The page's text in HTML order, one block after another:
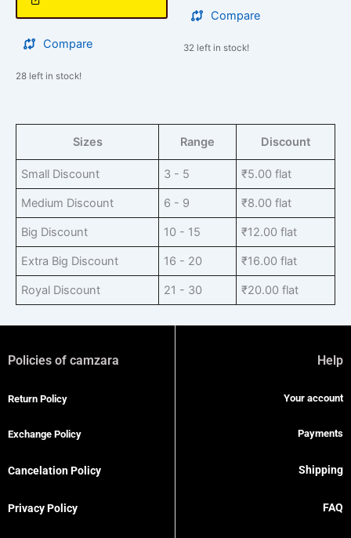
Compare
28 left in stock!
Compare
32 left in stock!
Sizes Range Discount
Small Discount 3 - 5 ₹5.00 flat
Medium Discount 6 - 9 ₹8.00 flat
Big Discount 10 - 15 ₹12.00 flat
Extra Big Discount 16 - 20 ₹16.00 flat
Royal Discount 21 - 30 ₹20.00 flat
Policies of camzara
Return Policy
Exchange Policy
Cancelation Policy
Privacy Policy
Help
Your account
Payments
Shipping
FAQ